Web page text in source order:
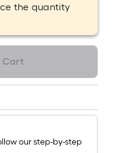
the quantity
Cart
our step-by-step